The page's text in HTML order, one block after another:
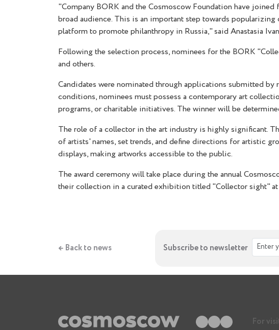
"Company BORK and the Cosmoscow Foundation have
broad audience. This is an important step towards
platform to promote philanthropy in Russia," said Anastasia
Following the selection process, nominees for the BORK
and others.
Candidates were nominated through applications submitted
conditions, nominees must possess a contemporary art
programs, or charitable initiatives. The winner will be
The role of a collector in the art industry is highly significant.
of artists' names, set trends, and define directions for artistic
displays, making artworks accessible to the public.
The award ceremony will take place during the annual
their collection in a curated exhibition titled "Collector sight"
← Back to news Subscribe to newsletter
For